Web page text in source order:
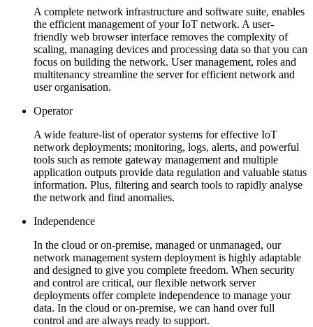
A complete network infrastructure and software suite, enables
the efficient management of your IoT network. A user-
friendly web browser interface removes the complexity of
scaling, managing devices and processing data so that you can
focus on building the network. User management, roles and
multitenancy streamline the server for efficient network and
user organisation.
Operator
A wide feature-list of operator systems for effective IoT
network deployments; monitoring, logs, alerts, and powerful
tools such as remote gateway management and multiple
application outputs provide data regulation and valuable status
information. Plus, filtering and search tools to rapidly analyse
the network and find anomalies.
Independence
In the cloud or on-premise, managed or unmanaged, our
network management system deployment is highly adaptable
and designed to give you complete freedom. When security
and control are critical, our flexible network server
deployments offer complete independence to manage your
data. In the cloud or on-premise, we can hand over full
control and are always ready to support.